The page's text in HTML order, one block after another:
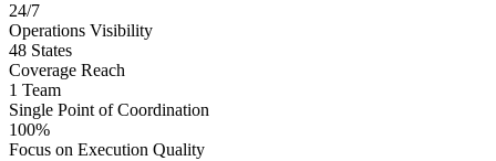
24/7
Operations Visibility
48 States
Coverage Reach
1 Team
Single Point of Coordination
100%
Focus on Execution Quality